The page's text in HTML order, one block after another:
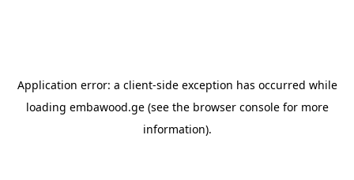
Application error: a client-side exception has occurred while
loading embawood.ge(see the browser consolefor more
information).